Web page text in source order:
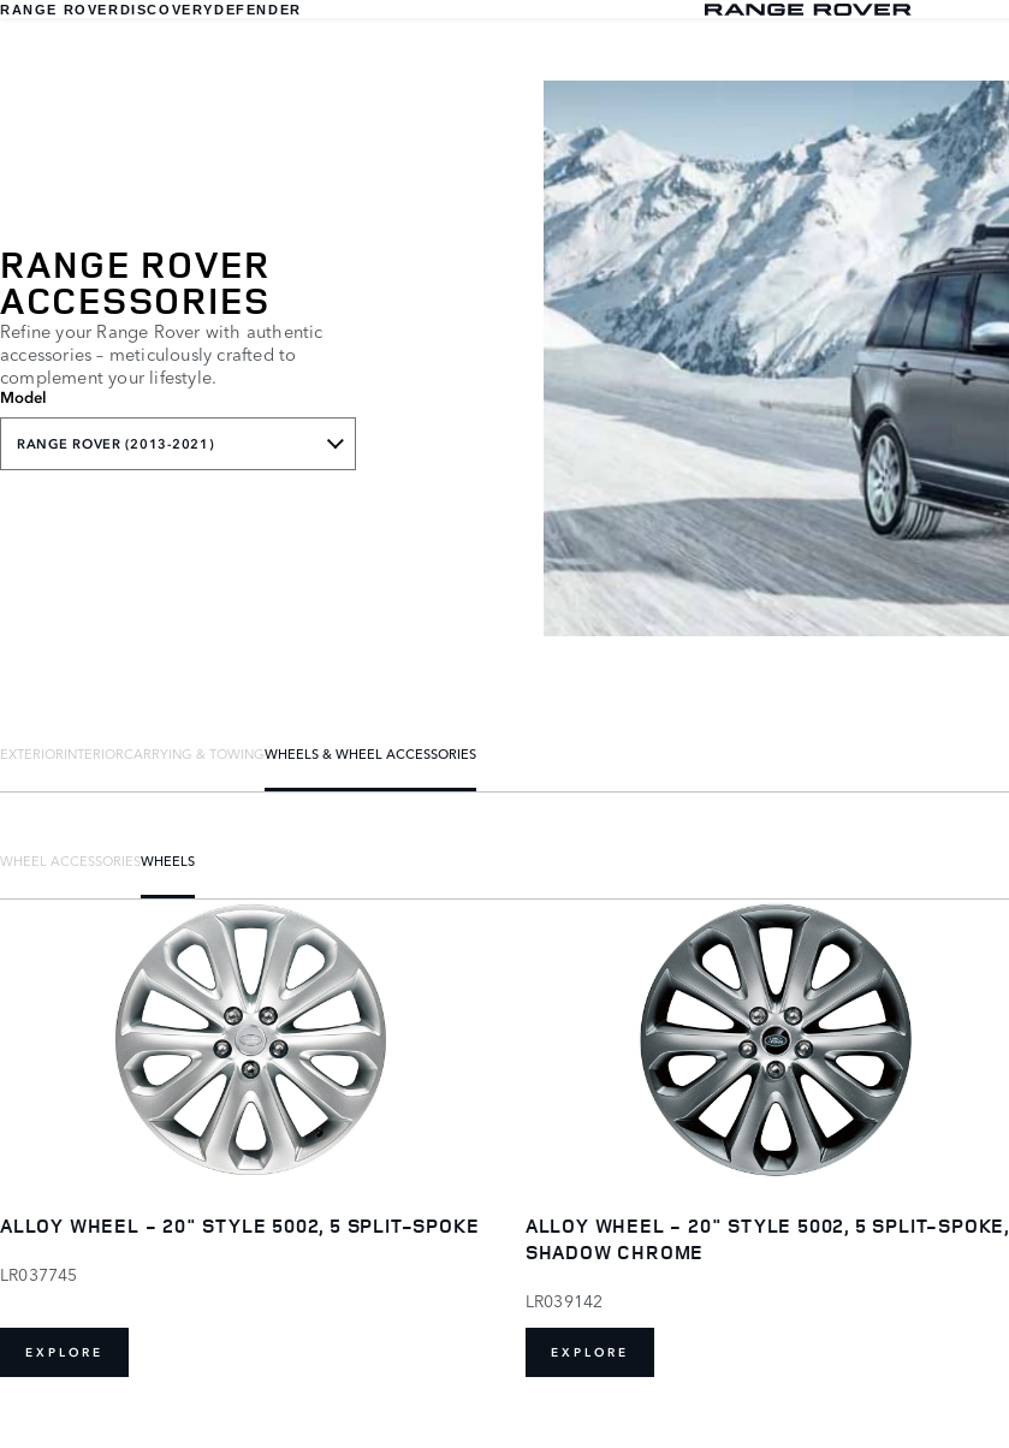
RANGE ROVERDISCOVERYDEFENDER
RANGE ROVER
ACCESSORIES
Refine your Range Rover with authentic
accessories – meticulously crafted to
complement your lifestyle.
Model
RANGE ROVER (2013-2021)
EXTERIORINTERIORCARRYING & TOWINGWHEELS & WHEEL ACCESSORIES
WHEEL ACCESSORIESWHEELS
ALLOY WHEEL - 20" STYLE 5002, 5 SPLIT-SPOKE
LR037745
EXPLORE
ALLOY WHEEL - 20" STYLE 5002, 5 SPLIT-SPOKE,
SHADOW CHROME
LR039142
EXPLORE